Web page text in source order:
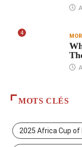
4
MOTS CLÉS
2025 Africa Cup of